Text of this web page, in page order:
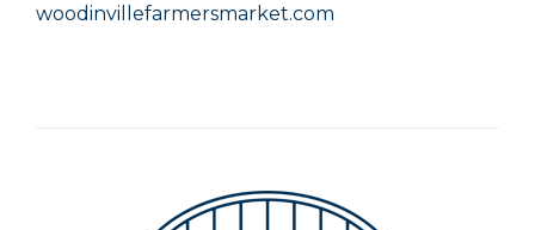
woodinvillefarmersmarket.com